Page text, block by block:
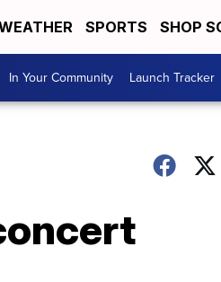
SPORTS SHOP
In Your Community Launch Tracker